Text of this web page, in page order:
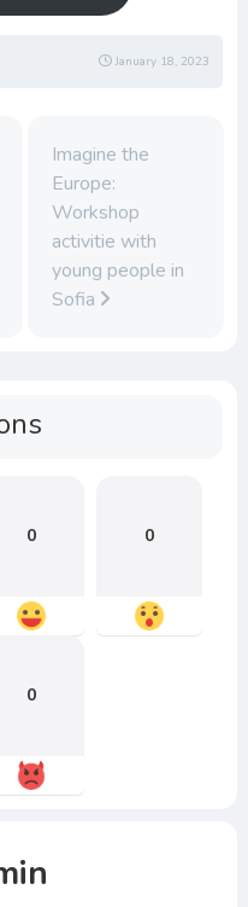
January 18, 2023
Imagine the
Europe:
Workshop
activitie with
young people in
Sofia
0 0
0